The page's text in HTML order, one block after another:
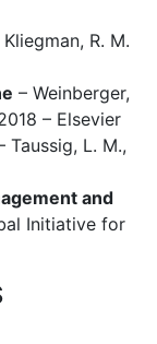
Kliegman, R. M.
– Weinberger,
– Elsevier
Taussig, L. M.,
and
Initiative for